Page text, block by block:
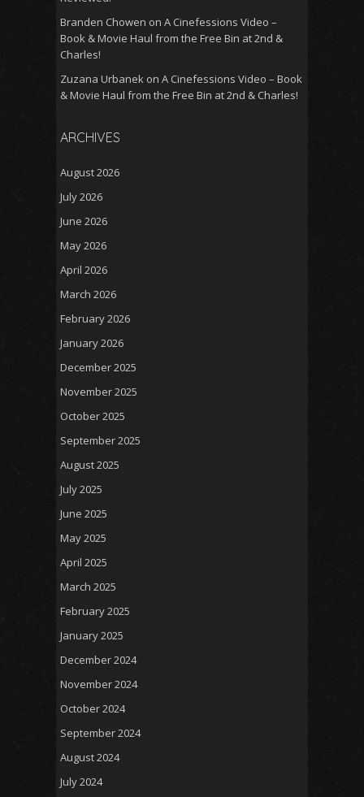
Branden Chowen on A Cinefessions Video –
Book & Movie Haul from the Free Bin at 2nd &
Charles!
Zuzana Urbanek on A Cinefessions Video – Book
& Movie Haul from the Free Bin at 2nd & Charles!
ARCHIVES
August 2026
July 2026
June 2026
May 2026
April 2026
March 2026
February 2026
January 2026
December 2025
November 2025
October 2025
September 2025
August 2025
July 2025
June 2025
May 2025
April 2025
March 2025
February 2025
January 2025
December 2024
November 2024
October 2024
September 2024
August 2024
July 2024